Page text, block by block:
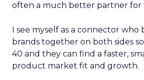
often a much better partner for
I see myself as a connector
brands together on both sides
40 and they can find a faster,
product market fit and growth.